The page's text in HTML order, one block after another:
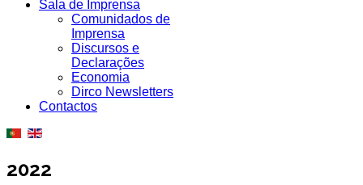
Sala de Imprensa
Comunidados de
Imprensa
Discursos e
Declarações
Economia
Dirco Newsletters
Contactos
2022